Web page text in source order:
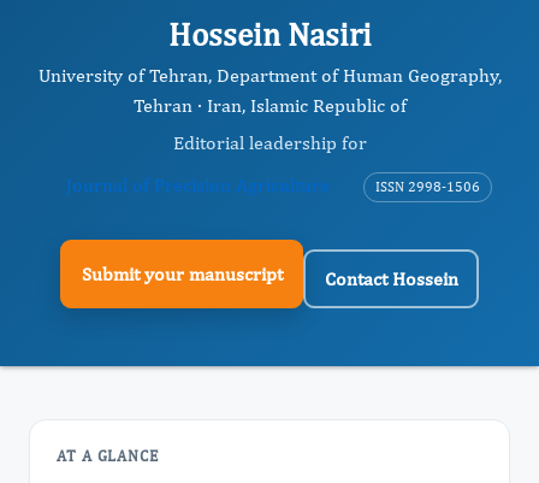
Hossein Nasiri
University of Tehran, Department of Human Geography,
Tehran · Iran, Islamic Republic of
Editorial leadership for
Journal of Precision Agriculture
ISSN 2998-1506
Submit your manuscript Contact Hossein
AT A GLANCE